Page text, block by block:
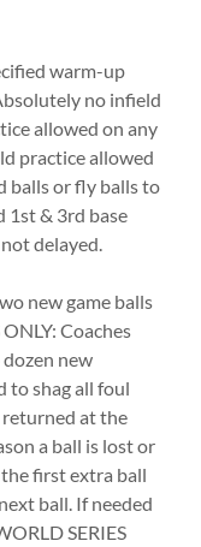
warm-up
no infield
allowed on any
practice allowed
balls or fly balls to
1st & 3rd base
delayed.
new game balls
Coaches
new
to shag all foul
returned at the
a ball is lost or
first extra ball
ball. If needed
SERIES